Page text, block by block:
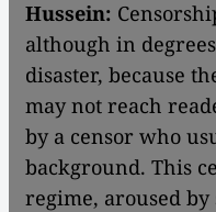
Hussein:
although in
disaster, because
may not reach
by a censor who
background. This
regime, aroused by